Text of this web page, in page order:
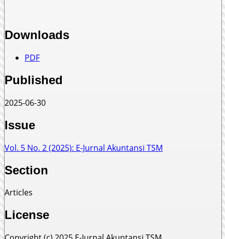
Downloads
PDF
Published
2025-06-30
Issue
Vol. 5 No. 2 (2025): E-Jurnal Akuntansi TSM
Section
Articles
License